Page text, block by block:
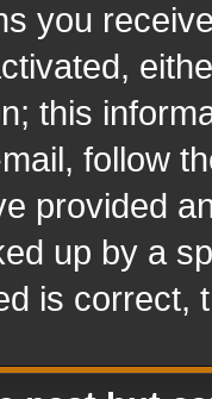
you
this
follow
provided
up by a
is correct,